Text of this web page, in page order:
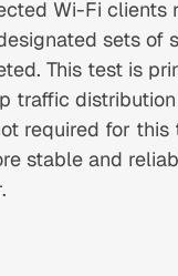
Wi-Fi
sets of
This test is
traffic
required for
stable and